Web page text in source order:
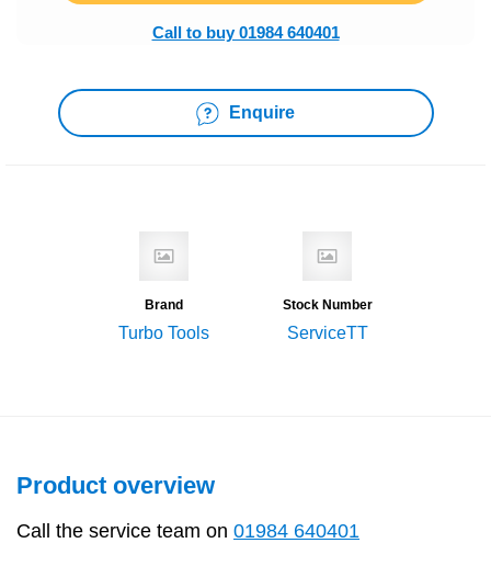
Call to buy 01984 640401
Enquire
Brand
Turbo Tools
Stock Number
ServiceTT
Product overview
Call the service team on 01984 640401